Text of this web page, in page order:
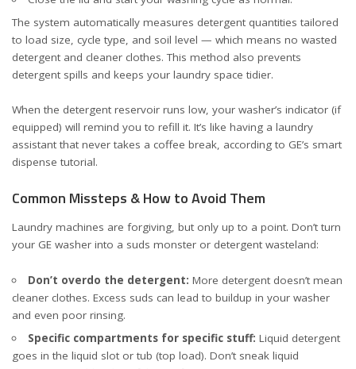
The system automatically measures detergent quantities tailored
to load size, cycle type, and soil level — which means no wasted
detergent and cleaner clothes. This method also prevents
detergent spills and keeps your laundry space tidier.
When the detergent reservoir runs low, your washer’s indicator (if
equipped) will remind you to refill it. It’s like having a laundry
assistant that never takes a coffee break, according to GE’s smart
dispense tutorial.
Common Missteps & How to Avoid Them
Laundry machines are forgiving, but only up to a point. Don’t turn
your GE washer into a suds monster or detergent wasteland:
Don’t overdo the detergent: More detergent doesn’t mean
cleaner clothes. Excess suds can lead to buildup in your washer
and even poor rinsing.
Specific compartments for specific stuff: Liquid detergent
goes in the liquid slot or tub (top load). Don’t sneak liquid